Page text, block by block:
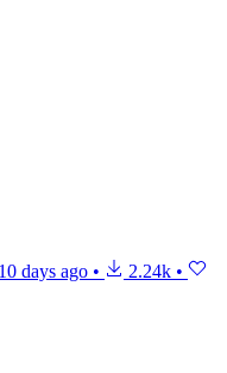
10 days ago • 2.24k •